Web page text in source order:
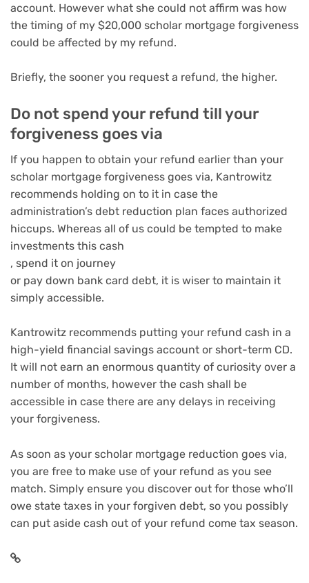
account. However what she could not affirm was how
the timing of my $20,000 scholar mortgage forgiveness
could be affected by my refund.
Briefly, the sooner you request a refund, the higher.
Do not spend your refund till your
forgiveness goes via
If you happen to obtain your refund earlier than your
scholar mortgage forgiveness goes via, Kantrowitz
recommends holding on to it in case the
administration’s debt reduction plan faces authorized
hiccups. Whereas all of us could be tempted to make
investments this cash
, spend it on journey
or pay down bank card debt, it is wiser to maintain it
simply accessible.
Kantrowitz recommends putting your refund cash in a
high-yield financial savings account or short-term CD.
It will not earn an enormous quantity of curiosity over a
number of months, however the cash shall be
accessible in case there are any delays in receiving
your forgiveness.
As soon as your scholar mortgage reduction goes via,
you are free to make use of your refund as you see
match. Simply ensure you discover out for those who’ll
owe state taxes in your forgiven debt, so you possibly
can put aside cash out of your refund come tax season.